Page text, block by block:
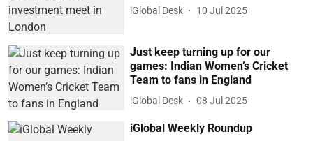
iGlobal Desk 10 Jul 2025
Just keep turning up for our
games: Indian Women’s Cricket
Team to fans in England
iGlobal Desk 08 Jul 2025
iGlobal Weekly Roundup